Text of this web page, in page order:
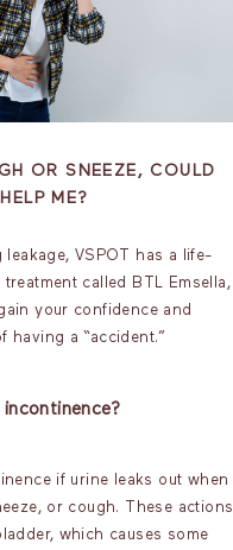
OR SNEEZE, COULD
ME?
leakage, VSPOT has a life-
called BTL Emsella,
your confidence and
having a “accident.”
if urine leaks out when
or cough. These actions
which causes some